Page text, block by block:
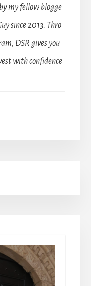
my fellow blogge
since 2013. Thro
DSR gives you
with confidence